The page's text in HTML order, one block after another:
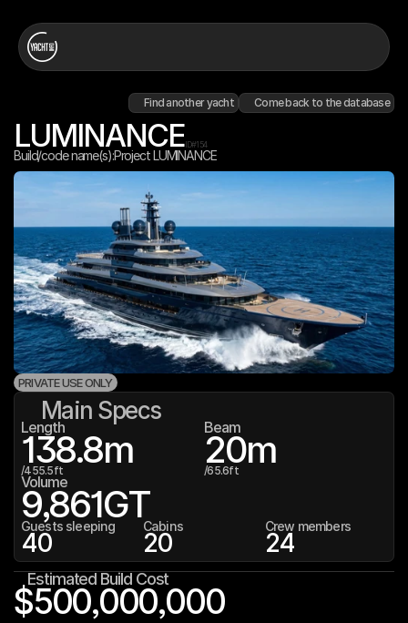
Find another yacht Come back to the database
LUMINANCEID#154
Build/code name(s):Project LUMINANCE
PRIVATE USE ONLY
Main Specs
Length
138.8m
/455.5ft
Beam
20m
/65.6ft
Volume
9,861GT
Guests sleeping
40
Cabins
20
Crew members
24
Estimated Build Cost
$500,000,000